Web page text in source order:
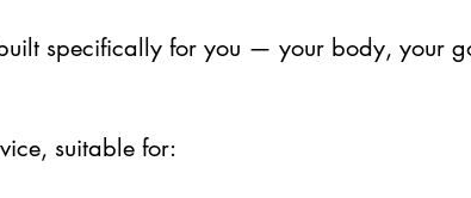
specifically for you — your body, your
suitable for: